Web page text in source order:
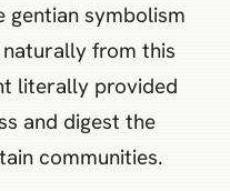
gentian symbolism
from this
literally provided
and digest the
communities.